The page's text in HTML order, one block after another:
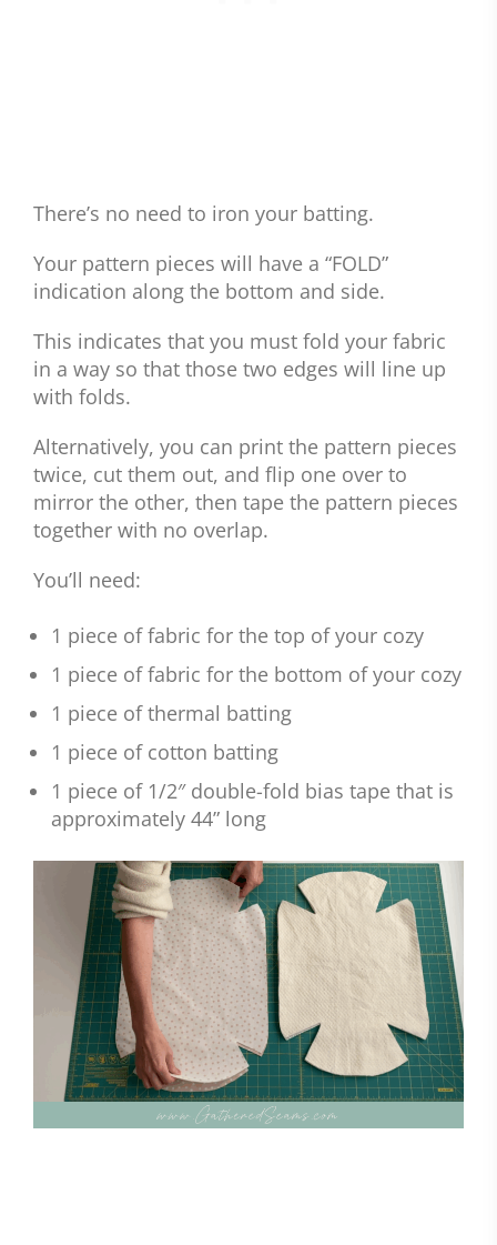
There’s no need to iron your batting.
Your pattern pieces will have a “FOLD”
indication along the bottom and side.
This indicates that you must fold your fabric
in a way so that those two edges will line up
with folds.
Alternatively, you can print the pattern pieces
twice, cut them out, and flip one over to
mirror the other, then tape the pattern pieces
together with no overlap.
You’ll need:
1 piece of fabric for the top of your cozy
1 piece of fabric for the bottom of your cozy
1 piece of thermal batting
1 piece of cotton batting
1 piece of 1/2″ double-fold bias tape that is
approximately 44” long